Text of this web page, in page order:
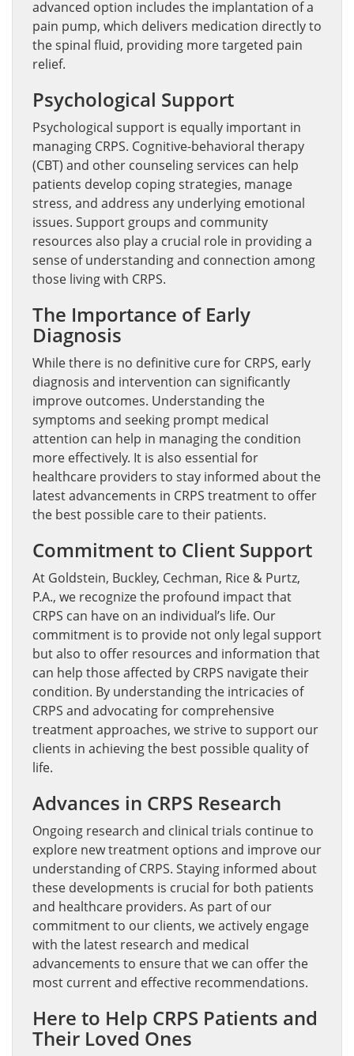
advanced option includes the implantation of a
pain pump, which delivers medication directly to
the spinal fluid, providing more targeted pain
relief.
Psychological Support
Psychological support is equally important in
managing CRPS. Cognitive-behavioral therapy
(CBT) and other counseling services can help
patients develop coping strategies, manage
stress, and address any underlying emotional
issues. Support groups and community
resources also play a crucial role in providing a
sense of understanding and connection among
those living with CRPS.
The Importance of Early
Diagnosis
While there is no definitive cure for CRPS, early
diagnosis and intervention can significantly
improve outcomes. Understanding the
symptoms and seeking prompt medical
attention can help in managing the condition
more effectively. It is also essential for
healthcare providers to stay informed about the
latest advancements in CRPS treatment to offer
the best possible care to their patients.
Commitment to Client Support
At Goldstein, Buckley, Cechman, Rice & Purtz,
P.A., we recognize the profound impact that
CRPS can have on an individual’s life. Our
commitment is to provide not only legal support
but also to offer resources and information that
can help those affected by CRPS navigate their
condition. By understanding the intricacies of
CRPS and advocating for comprehensive
treatment approaches, we strive to support our
clients in achieving the best possible quality of
life.
Advances in CRPS Research
Ongoing research and clinical trials continue to
explore new treatment options and improve our
understanding of CRPS. Staying informed about
these developments is crucial for both patients
and healthcare providers. As part of our
commitment to our clients, we actively engage
with the latest research and medical
advancements to ensure that we can offer the
most current and effective recommendations.
Here to Help CRPS Patients and
Their Loved Ones